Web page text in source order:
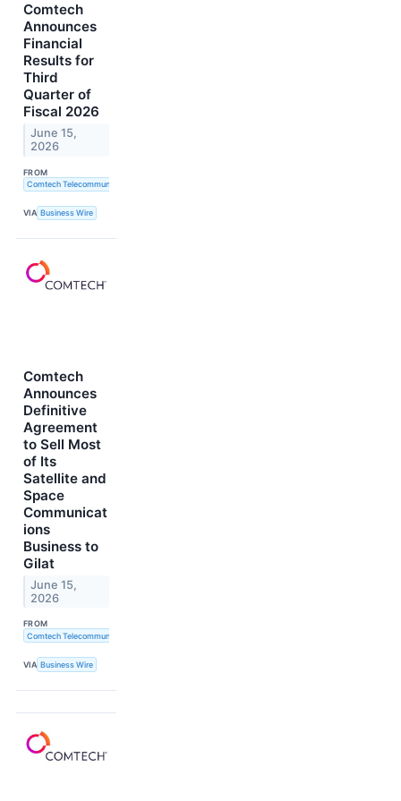
Comtech
Announces
Financial
Results for
Third
Quarter of
Fiscal 2026
June 15,
2026
FROM
Comtech Telecommunications Corp.
VIA Business Wire
Comtech
Announces
Definitive
Agreement
to Sell Most
of Its
Satellite and
Space
Communicat
ions
Business to
Gilat
June 15,
2026
FROM
Comtech Telecommunications Corp.
VIA Business Wire